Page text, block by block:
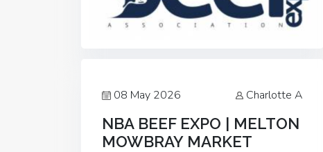
08 May 2026 Charlotte A
NBA BEEF EXPO | MELTON
MOWBRAY MARKET